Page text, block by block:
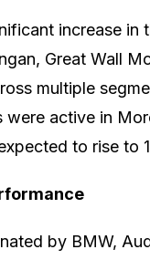
increase in
Great Wall
multiple
were active in
to rise to
by BMW,